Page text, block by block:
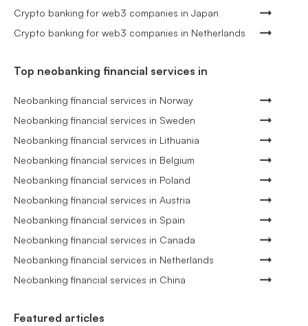
Crypto banking for web3 companies in Japan
Crypto banking for web3 companies in Netherlands
Top neobanking financial services in
Neobanking financial services in Norway
Neobanking financial services in Sweden
Neobanking financial services in Lithuania
Neobanking financial services in Belgium
Neobanking financial services in Poland
Neobanking financial services in Austria
Neobanking financial services in Spain
Neobanking financial services in Canada
Neobanking financial services in Netherlands
Neobanking financial services in China
Featured articles